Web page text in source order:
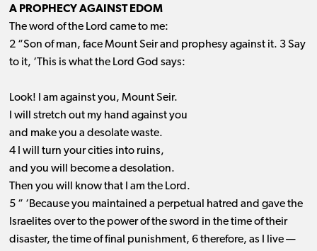
A PROPHECY AGAINST EDOM
The word of the Lord came to me:
2 “Son of man, face Mount Seir and prophesy against it. 3 Say
to it, ‘This is what the Lord God says:
Look! I am against you, Mount Seir.
I will stretch out my hand against you
and make you a desolate waste.
4 I will turn your cities into ruins,
and you will become a desolation.
Then you will know that I am the Lord.
5 “ ‘Because you maintained a perpetual hatred and gave the
Israelites over to the power of the sword in the time of their
disaster, the time of final punishment, 6 therefore, as I live ​— ​